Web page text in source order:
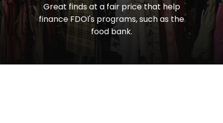
Greatfindsat a fair pricethat help
financeFDOI's programs,suchas the
food bank.